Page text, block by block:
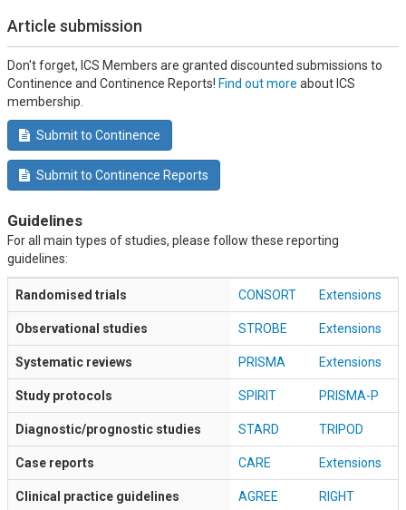
Article submission
Don't forget, ICS Members are granted discounted submissions to
Continence and Continence Reports! Find out more about ICS
membership.
Submit to Continence
Submit to Continence Reports
Guidelines
For all main types of studies, please follow these reporting
guidelines:
Randomised trials CONSORT Extensions
Observational studies STROBE Extensions
Systematic reviews PRISMA Extensions
Study protocols SPIRIT PRISMA-P
Diagnostic/prognostic studies STARD TRIPOD
Case reports CARE Extensions
Clinical practice guidelines AGREE RIGHT